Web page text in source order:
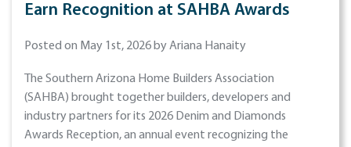
Earn Recognition at SAHBA Awards
Posted on May 1st, 2026 by Ariana Hanaity
The Southern Arizona Home Builders Association
(SAHBA) brought together builders, developers and
industry partners for its 2026 Denim and Diamonds
Awards Reception, an annual event recognizing the